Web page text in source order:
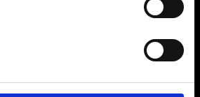
dedicated newsletter to
on what happens in the
Design world...